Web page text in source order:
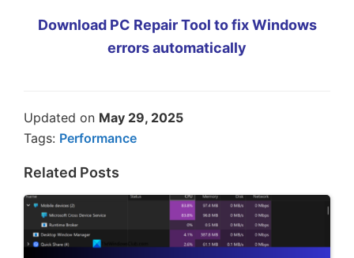
Download PC Repair Tool to fix Windows
errors automatically
Updated on May 29, 2025
Tags: Performance
Related Posts